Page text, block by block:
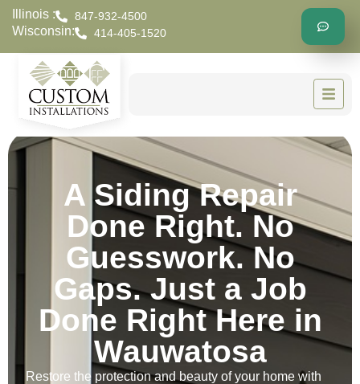
Illinois : 847-932-4500
Wisconsin: 414-405-1520
A Siding Repair
Done Right. No
Guesswork. No
Gaps. Just a Job
Done Right Here in
Wauwatosa
Restore the protection and beauty of your home with